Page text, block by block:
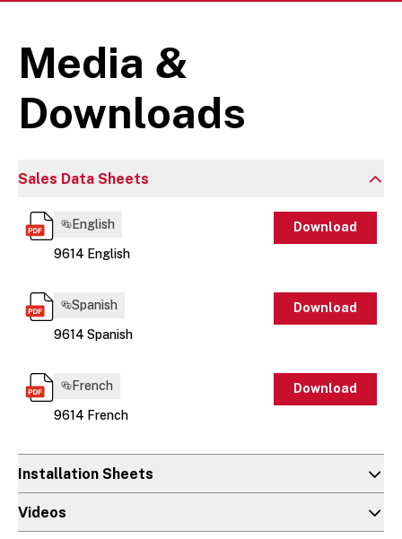
Media &
Downloads
Sales Data Sheets
English
9614 English
Download
Spanish
9614 Spanish
Download
French
9614 French
Download
Installation Sheets
Videos